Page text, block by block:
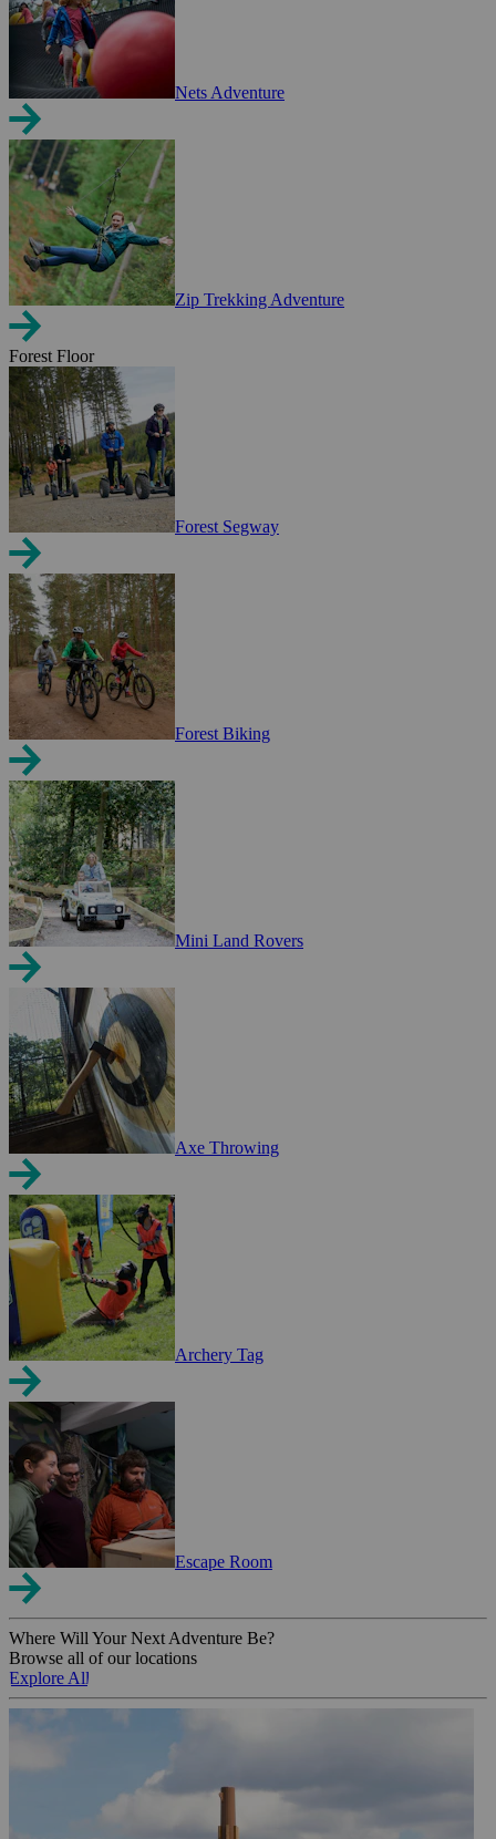
Nets Adventure
Zip Trekking Adventure
Forest Floor
Forest Segway
Forest Biking
Mini Land Rovers
Axe Throwing
Archery Tag
Escape Room
Where Will Your Next Adventure Be?
Browse all of our locations
Explore All